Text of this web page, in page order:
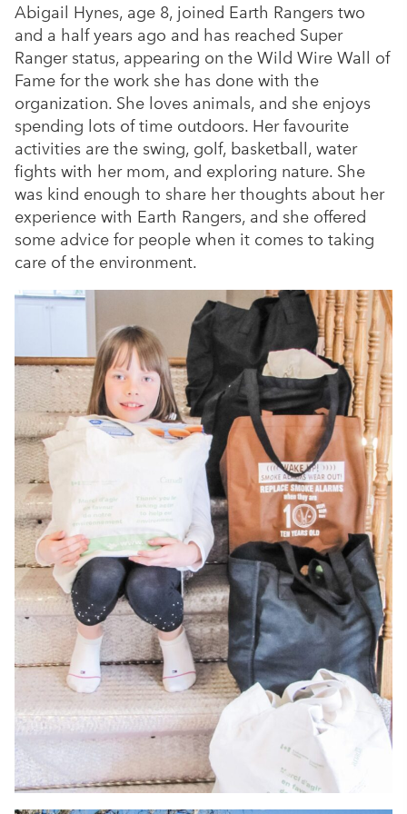
Abigail Hynes, age 8, joined Earth Rangers two
and a half years ago and has reached Super
Ranger status, appearing on the Wild Wire Wall of
Fame for the work she has done with the
organization. She loves animals, and she enjoys
spending lots of time outdoors. Her favourite
activities are the swing, golf, basketball, water
fights with her mom, and exploring nature. She
was kind enough to share her thoughts about her
experience with Earth Rangers, and she offered
some advice for people when it comes to taking
care of the environment.